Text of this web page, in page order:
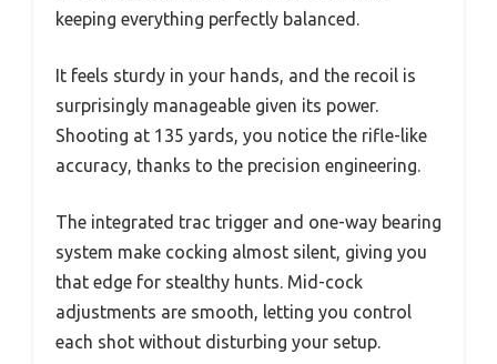
keeping everything perfectly balanced.
It feels sturdy in your hands, and the recoil is
surprisingly manageable given its power.
Shooting at 135 yards, you notice the rifle-like
accuracy, thanks to the precision engineering.
The integrated trac trigger and one-way bearing
system make cocking almost silent, giving you
that edge for stealthy hunts. Mid-cock
adjustments are smooth, letting you control
each shot without disturbing your setup.